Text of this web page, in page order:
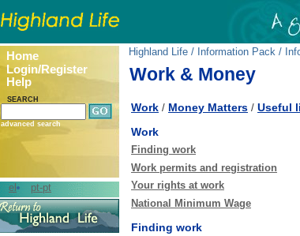
Home
Login/Register
Help
SEARCH
advanced search
el pt-pt
Highland Life / Information Pack /
Work & Money
Work / Money Matters / Useful
Work
Finding work
Work permits and registration
Your rights at work
National Minimum Wage
Finding work